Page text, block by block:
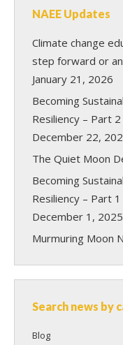
NAEE Updates
Climate change
step forward or
January 21, 2026
Becoming
Resiliency – Part 2
December 22,
The Quiet Moon
Becoming
Resiliency – Part 1
December 1, 2025
Murmuring Moon
Search news by
Blog